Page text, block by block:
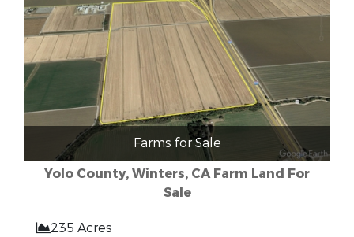
Farms for Sale
Yolo County, Winters, CA Farm Land For
Sale
235 Acres